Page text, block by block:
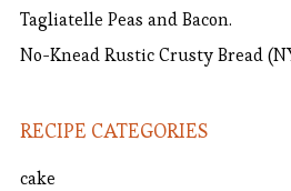
Tagliatelle Peas and Bacon.
No-Knead Rustic Crusty Bread
RECIPE CATEGORIES
cake